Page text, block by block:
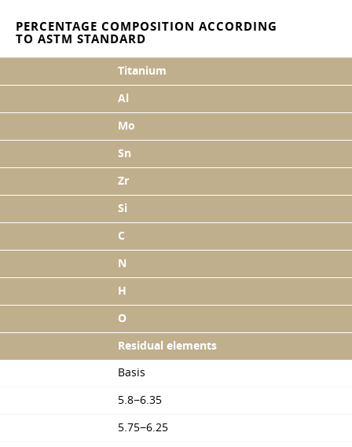
PERCENTAGE COMPOSITION ACCORDING
TO ASTM STANDARD
Titanium
Al
Mo
Sn
Zr
Si
C
N
H
O
Residual elements
Basis
5.8−6.35
5.75−6.25